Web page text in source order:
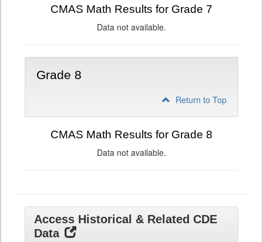
CMAS Math Results for Grade 7
Data not available.
Grade 8
Return to Top
CMAS Math Results for Grade 8
Data not available.
Access Historical & Related CDE
Data